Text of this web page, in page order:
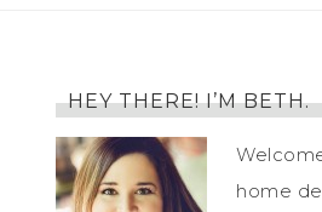
HEY THERE! I’M BETH.
home